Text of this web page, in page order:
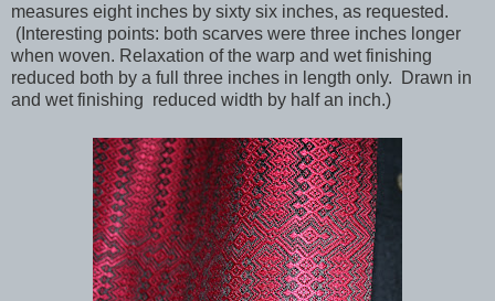
measures eight inches by sixty six inches, as requested.
(Interesting points: both scarves were three inches longer
when woven. Relaxation of the warp and wet finishing
reduced both by a full three inches in length only. Drawn in
and wet finishing reduced width by half an inch.)